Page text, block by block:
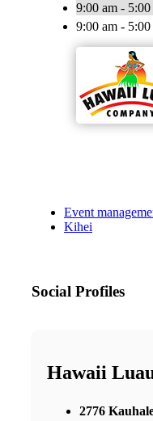
9:00 am -
9:00 am -
Event
Kihei
Social Profiles
Hawaii
2776